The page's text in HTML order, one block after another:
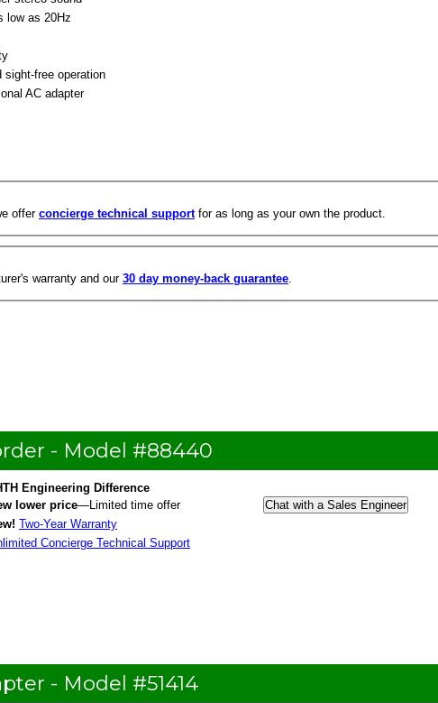
low as 20Hz
sight-free operation
AC adapter
offerconcierge technical supportfor as long as your own the product.
warranty and our 30 day money-back guarantee.
- Model #88440
Engineering Difference
lower price—Limited time offer
Two-Year Warranty
Concierge Technical Support
Chat with a Sales Engineer
- Model #51414